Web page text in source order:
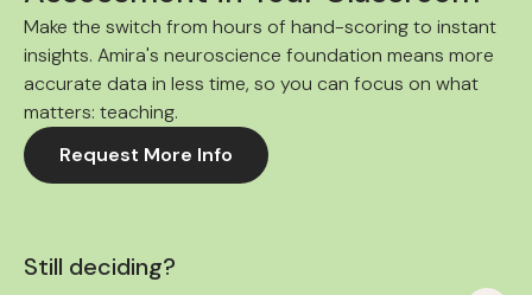
Make the switch from hours of hand-scoring to instant
insights. Amira's neuroscience foundation means more
accurate data in less time, so you can focus on what
matters: teaching.
Request More Info
Still deciding?